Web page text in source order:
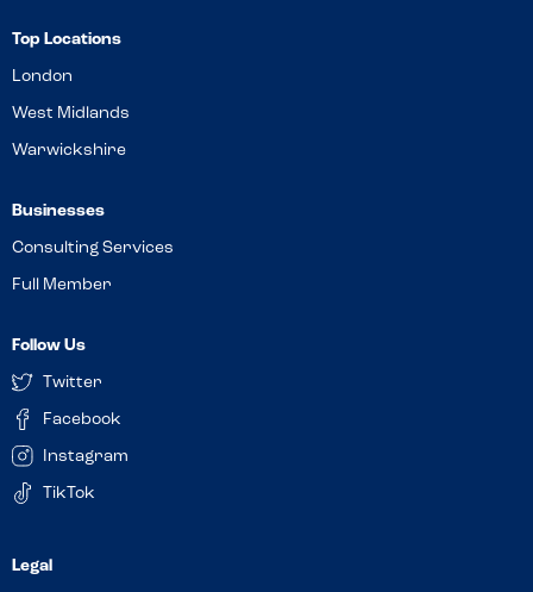
Top Locations
London
West Midlands
Warwickshire
Businesses
Consulting Services
Full Member
Follow Us
Twitter
Facebook
Instagram
TikTok